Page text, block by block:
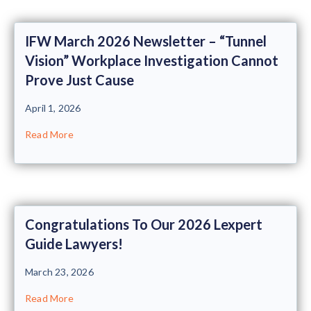
IFW March 2026 Newsletter – “Tunnel
Vision” Workplace Investigation Cannot
Prove Just Cause
April 1, 2026
Read More
Congratulations To Our 2026 Lexpert
Guide Lawyers!
March 23, 2026
Read More